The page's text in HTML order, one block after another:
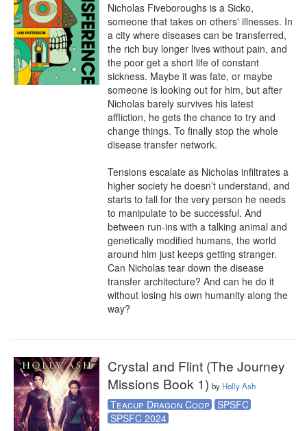
Nicholas Fiveboroughs is a Sicko,
someone that takes on others' illnesses. In
a city where diseases can be transferred,
the rich buy longer lives without pain, and
the poor get a short life of constant
sickness. Maybe it was fate, or maybe
someone is looking out for him, but after
Nicholas barely survives his latest
affliction, he gets the chance to try and
change things. To finally stop the whole
disease transfer network.
Tensions escalate as Nicholas infiltrates a
higher society he doesn’t understand, and
starts to fall for the very person he needs
to manipulate to be successful. And
between run-ins with a talking animal and
genetically modified humans, the world
around him just keeps getting stranger.
Can Nicholas tear down the disease
transfer architecture? And can he do it
without losing his own humanity along the
way?
Crystal and Flint (The Journey
Missions Book 1) by Holly Ash
Teacup Dragon Coop
SPSFC
SPSFC 2024